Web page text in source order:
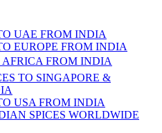
UAE FROM INDIA
EUROPE FROM INDIA
AFRICA FROM INDIA
TO SINGAPORE &
USA FROM INDIA
SPICES WORLDWIDE